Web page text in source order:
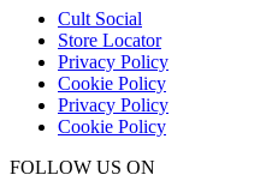
Cult Social
Store Locator
Privacy Policy
Cookie Policy
Privacy Policy
Cookie Policy
FOLLOW US ON